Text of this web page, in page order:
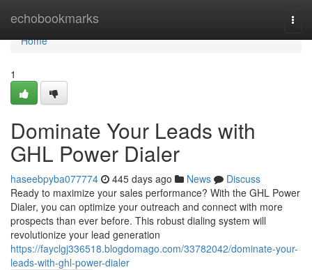
echobookmarks
Home
Home
1
Dominate Your Leads with
GHL Power Dialer
haseebpyba077774 445 days ago News
Discuss
Ready to maximize your sales performance? With the GHL Power
Dialer, you can optimize your outreach and connect with more
prospects than ever before. This robust dialing system will
revolutionize your lead generation
https://fayclgj336518.blogdomago.com/33782042/dominate-your-
leads-with-ghl-power-dialer